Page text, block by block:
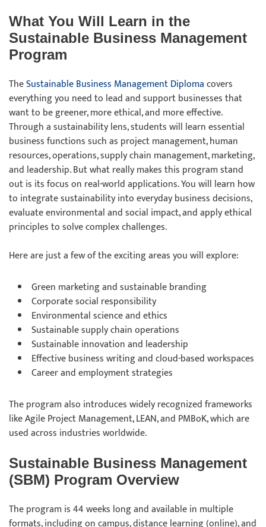
What You Will Learn in the
Sustainable Business Management
Program
TheSustainable Business Management Diplomacovers
everything you need to lead and support businesses that
want to be greener, more ethical, and more effective.
Through a sustainability lens, students will learn essential
business functions such as project management, human
resources, operations, supply chain management, marketing,
and leadership. But what really makes this program stand
out is its focus on real-world applications. You will learn how
to integrate sustainability into everyday business decisions,
evaluate environmental and social impact, and apply ethical
principles to solve complex challenges.
Here are just a few of the exciting areas you will explore:
Green marketing and sustainable branding
Corporate social responsibility
Environmental science and ethics
Sustainable supply chain operations
Sustainable innovation and leadership
Effective business writing and cloud-based workspaces
Career and employment strategies
The program also introduces widely recognized frameworks
like Agile Project Management, LEAN, and PMBoK, which are
used across industries worldwide.
Sustainable Business Management
(SBM) Program Overview
The program is 44 weeks long and available in multiple
formats, including on campus, distance learning (online), and